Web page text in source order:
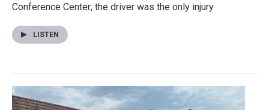
Conference Center; the driver was the only injury
LISTEN